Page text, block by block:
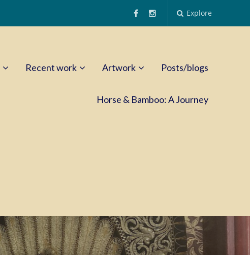
Explore
Recent work Artwork Posts/blogs
Horse & Bamboo: A Journey